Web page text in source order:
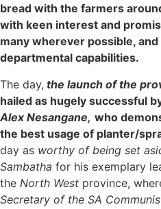
bread with the farmers
with keen interest and
many wherever possible,
departmental capabilities.
The day, the launch of the
hailed as hugely successful
Alex Nesangane, who
the best usage of planter/
day as worthy of being set
Sambatha for his exemplary
the North West province,
Secretary of the SA